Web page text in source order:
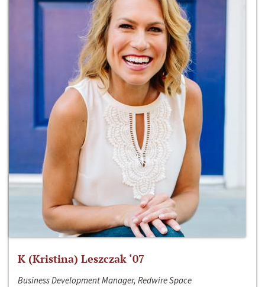
K (Kristina) Leszczak ‘07
Business Development Manager, Redwire Space